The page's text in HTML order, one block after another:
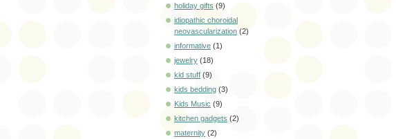
holiday gifts (9)
idiopathic choroidal
neovascularization (2)
informative (1)
jewelry (18)
kid stuff (9)
kids bedding (3)
Kids Music (9)
kitchen gadgets (2)
maternity (2)